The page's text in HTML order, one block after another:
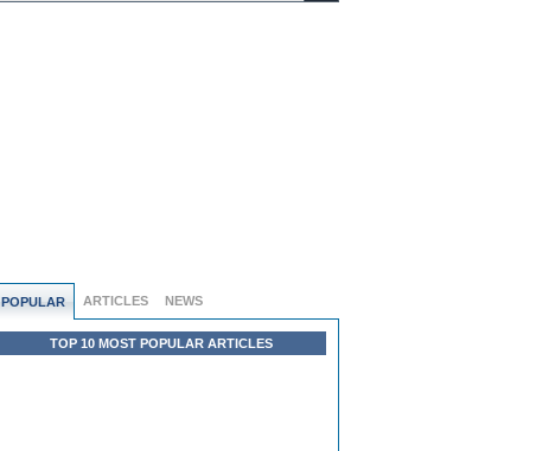
POPULAR ARTICLES NEWS
TOP 10 MOST POPULAR ARTICLES